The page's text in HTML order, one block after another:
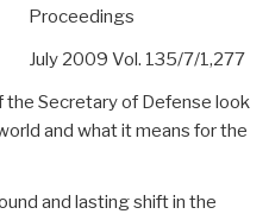
Proceedings
July 2009 Vol. 135/7/1,277
Secretary of Defense look
and what it means for the
and lasting shift in the